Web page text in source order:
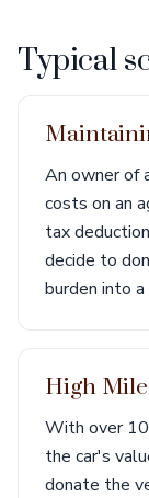
Typical
An owner of
costs on an
tax
decide to
burden into
High
With over
the car's
donate the